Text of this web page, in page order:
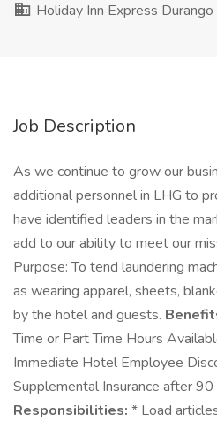
Holiday Inn Express Durango
Job Description
As we continue to grow our
additional personnel in LHG to
have identified leaders in the
add to our ability to meet our
Purpose: To tend laundering
as wearing apparel, sheets,
by the hotel and guests.
Time or Part Time Hours
Immediate Hotel Employee
Supplemental Insurance after
Responsibilities: * Load